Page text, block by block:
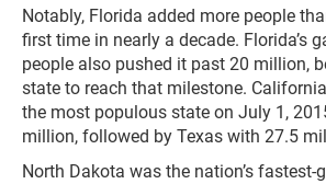
Notably, Florida added more people
first time in nearly a decade. Florida’s
people also pushed it past 20 million,
state to reach that milestone.
the most populous state on July 1,
million, followed by Texas with 27.5
North Dakota was the nation’s fastest-